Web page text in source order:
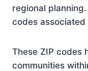
regional
codes
These ZIP codes
communities